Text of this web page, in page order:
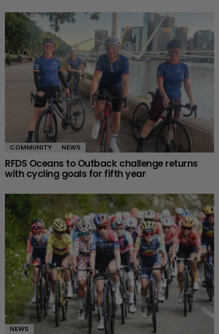
COMMUNITY NEWS
RFDS Oceans to Outback challenge returns
with cycling goals for fifth year
NEWS